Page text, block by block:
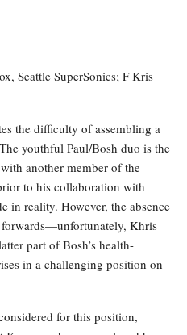
Seattle SuperSonics; F Kris
the difficulty of assembling a
youthful Paul/Bosh duo is the
another member of the
to his collaboration with
in reality. However, the absence
Khris
part of Bosh’s health-
in a challenging position on
for this position,